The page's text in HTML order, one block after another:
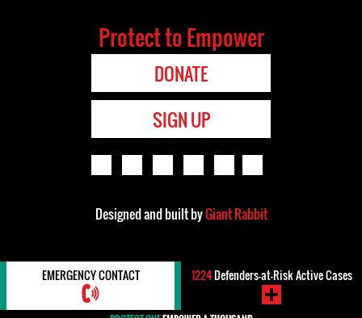
Protect to Empower
DONATE
SIGN UP
Designed and built byGiant Rabbit
EMERGENCY CONTACT 1224Defenders-at-Risk Active Cases